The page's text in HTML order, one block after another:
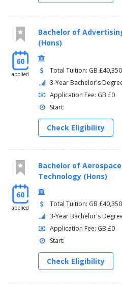
60
applied
Bachelor of
(Hons)
Total Tuition: GB £40,350
3-Year Bachelor's
Application Fee: GB £0
Start:
Check Eligibility
60
applied
Bachelor of
Technology (Hons)
Total Tuition: GB £40,350
3-Year Bachelor's
Application Fee: GB £0
Start:
Check Eligibility